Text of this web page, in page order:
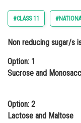
Arts, Commerce
Administration
Learn
Medicine and
#CLASS 11
Non reducing sugar/s
Option: 1
Sucrose and
Option: 2
Lactose and Maltose